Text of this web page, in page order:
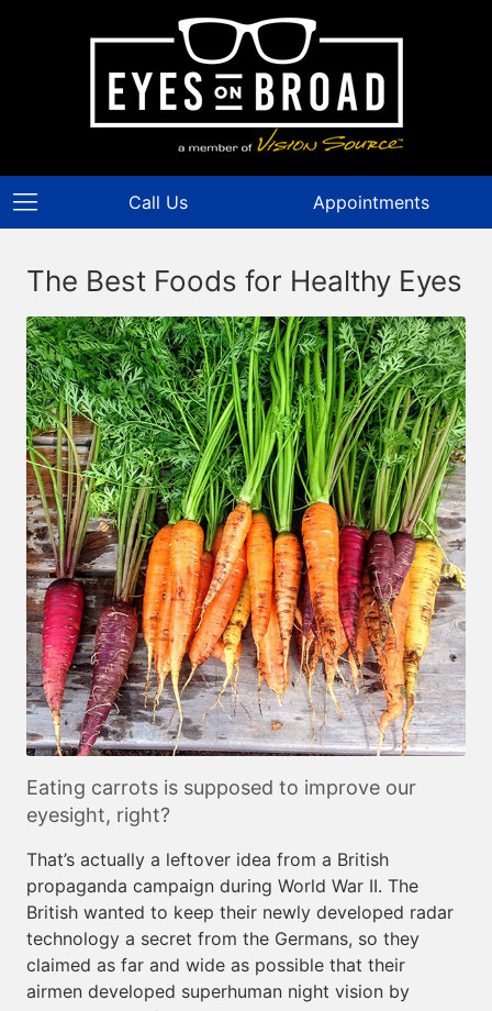
Call Us Appointments
The Best Foods for Healthy Eyes
Eating carrots is supposed to improve our
eyesight, right?
That’s actually a leftover idea from a British
propaganda campaign during World War II. The
British wanted to keep their newly developed radar
technology a secret from the Germans, so they
claimed as far and wide as possible that their
airmen developed superhuman night vision by